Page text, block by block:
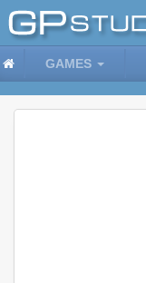
GAMES